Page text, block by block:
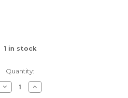
1 in stock
Quantity:
Decrease
Quantity
Increase
Quantity